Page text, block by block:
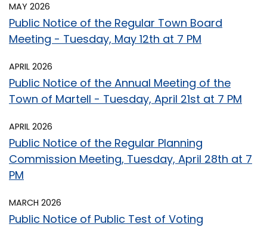
MAY 2026
Public Notice of the Regular Town Board
Meeting - Tuesday, May 12th at 7 PM
APRIL 2026
Public Notice of the Annual Meeting of the
Town of Martell - Tuesday, April 21st at 7 PM
APRIL 2026
Public Notice of the Regular Planning
Commission Meeting, Tuesday, April 28th at 7
PM
MARCH 2026
Public Notice of Public Test of Voting